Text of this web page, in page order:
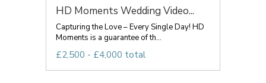
HD Moments Wedding Video...
Capturing the Love – Every Single Day! HD
Moments is a guarantee of th...
£2,500 - £4,000 total